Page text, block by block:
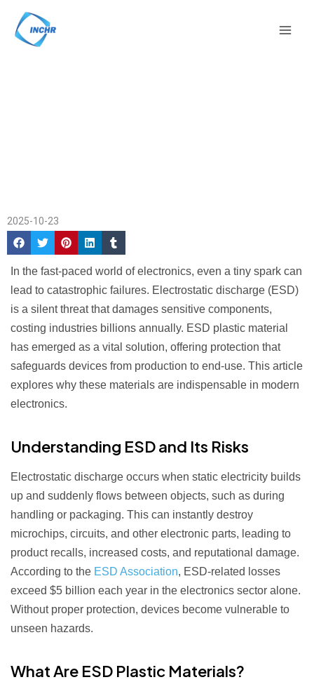
content
2025-10-23
In the fast-paced world of electronics, even a tiny spark can
lead to catastrophic failures. Electrostatic discharge (ESD)
is a silent threat that damages sensitive components,
costing industries billions annually. ESD plastic material
has emerged as a vital solution, offering protection that
safeguards devices from production to end-use. This article
explores why these materials are indispensable in modern
electronics.
Understanding ESD and Its Risks
Electrostatic discharge occurs when static electricity builds
up and suddenly flows between objects, such as during
handling or packaging. This can instantly destroy
microchips, circuits, and other electronic parts, leading to
product recalls, increased costs, and reputational damage.
According to the ESD Association, ESD-related losses
exceed $5 billion each year in the electronics sector alone.
Without proper protection, devices become vulnerable to
unseen hazards.
What Are ESD Plastic Materials?